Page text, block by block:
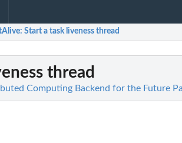
: Start a task liveness thread
thread
Computing Backend for the Future